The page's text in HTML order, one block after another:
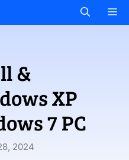
&
XP
7 PC
2024